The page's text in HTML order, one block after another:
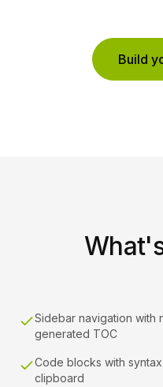
Build
Sidebar navigation with
generated TOC
Code blocks with
clipboard